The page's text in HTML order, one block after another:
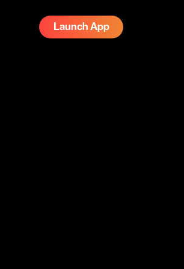
Launch App